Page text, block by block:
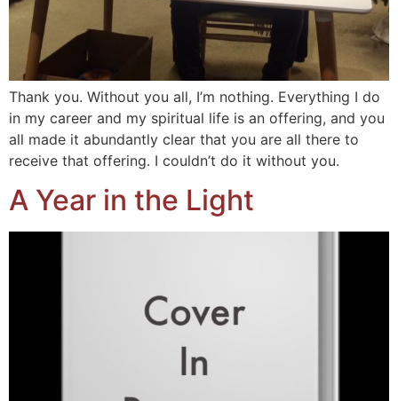
Thank you. Without you all, I’m nothing. Everything I do
in my career and my spiritual life is an offering, and you
all made it abundantly clear that you are all there to
receive that offering. I couldn’t do it without you.
A Year in the Light